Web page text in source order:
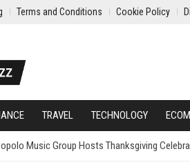
Terms and Conditions Cookie Policy
TRAVEL TECHNOLOGY
Music Group Hosts Thanksgiving